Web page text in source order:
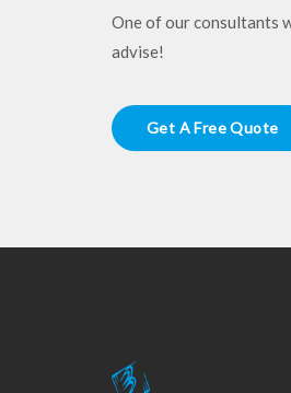
One of our consultants
advise!
Get A Free Quote